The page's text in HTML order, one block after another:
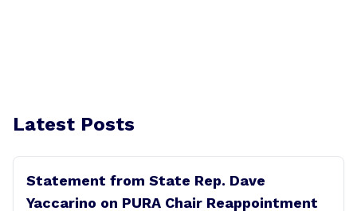
Latest Posts
Statement from State Rep. Dave
Yaccarino on PURA Chair Reappointment